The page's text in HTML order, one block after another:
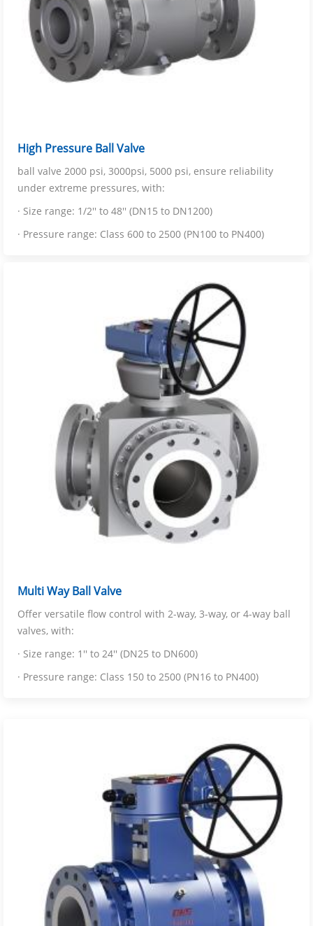
High Pressure Ball Valve
ball valve 2000 psi, 3000psi, 5000 psi, ensure reliability
under extreme pressures, with:
· Size range: 1/2'' to 48'' (DN15 to DN1200)
· Pressure range: Class 600 to 2500 (PN100 to PN400)
Multi Way Ball Valve
Offer versatile flow control with 2-way, 3-way, or 4-way ball
valves, with:
· Size range: 1'' to 24'' (DN25 to DN600)
· Pressure range: Class 150 to 2500 (PN16 to PN400)